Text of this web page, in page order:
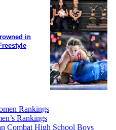
in
Rankings
Rankings
Combat High School Boys